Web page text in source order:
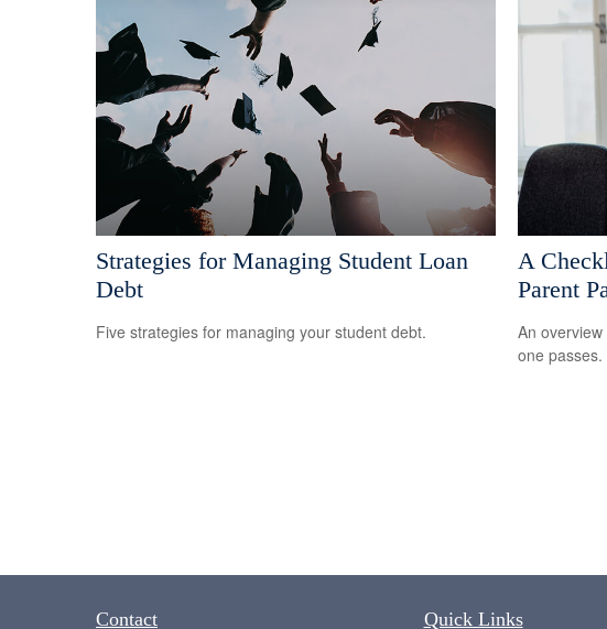
Strategies for Managing Student Loan
Debt
Five strategies for managing your student debt.
A
Parent
An
one passes.
Contact Quick Links